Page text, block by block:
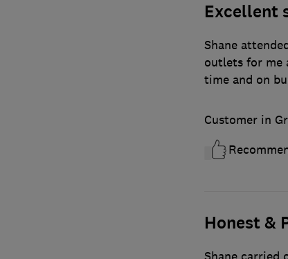
Excellent
Shane
outlets for me
time and on
Customer in
Honest &